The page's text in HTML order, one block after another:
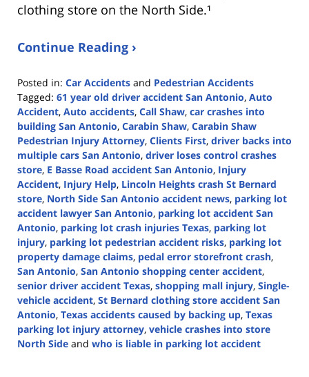
clothing store on the North Side.¹
Continue Reading ›
Posted in: Car Accidents and Pedestrian Accidents
Tagged: 61 year old driver accident San Antonio, Auto
Accident, Auto accidents, Call Shaw, car crashes into
building San Antonio, Carabin Shaw, Carabin Shaw
Pedestrian Injury Attorney, Clients First, driver backs into
multiple cars San Antonio, driver loses control crashes
store, E Basse Road accident San Antonio, Injury
Accident, Injury Help, Lincoln Heights crash St Bernard
store, North Side San Antonio accident news, parking lot
accident lawyer San Antonio, parking lot accident San
Antonio, parking lot crash injuries Texas, parking lot
injury, parking lot pedestrian accident risks, parking lot
property damage claims, pedal error storefront crash,
San Antonio, San Antonio shopping center accident,
senior driver accident Texas, shopping mall injury, Single-
vehicle accident, St Bernard clothing store accident San
Antonio, Texas accidents caused by backing up, Texas
parking lot injury attorney, vehicle crashes into store
North Side and who is liable in parking lot accident